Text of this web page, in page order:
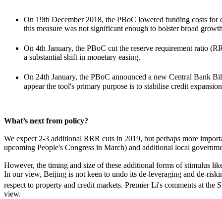
On 19th December 2018, the PBoC lowered funding costs
this measure was not significant enough to bolster broad
On 4th January, the PBoC cut the reserve requirement ratio
a substantial shift in monetary easing.
On 24th January, the PBoC announced a new Central Bank
appear the tool's primary purpose is to stabilise credit
What’s next from policy?
We expect 2-3 additional RRR cuts in 2019, but perhaps more
upcoming People's Congress in March) and additional local
However, the timing and size of these additional forms of stimulus
In our view, Beijing is not keen to undo its de-leveraging and de-
respect to property and credit markets. Premier Li's comments at
view.